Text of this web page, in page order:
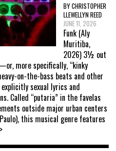
BY CHRISTOPHER
LLEWELLYN REED
JUNE 11, 2026
Funk (Aly
Muritiba,
2026) 3½ out
more specifically, “kinky
on-the-bass beats and other
sexual lyrics and
Called “putaria” in the favelas
outside major urban centers
this musical genre features